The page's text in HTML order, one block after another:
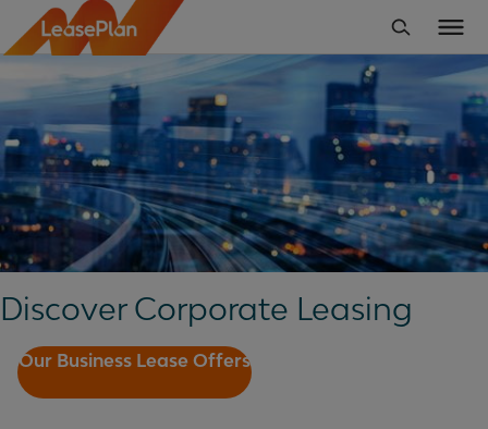
Discover Corporate Leasing
Our Business Lease Offers